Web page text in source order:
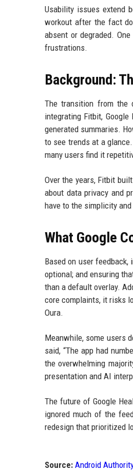
Usability issues extend
workout after the fact
absent or degraded.
frustrations.
Background:
The transition from the
integrating Fitbit,
generated summaries.
to see trends at a
many users find it
Over the years, Fitbit
about data privacy and
have to the simplicity
What Google
Based on user
optional; and ensuring
than a default overlay.
core complaints, it risks
Oura.
Meanwhile, some users
said, “The app had
the overwhelming
presentation and AI
The future of Google
ignored much of the
redesign that prioritized
Source: Android